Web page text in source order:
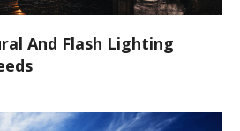
And Flash Lighting